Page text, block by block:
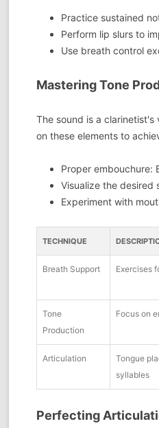
Practice sustained
Perform lip slurs to
Use breath control
Mastering Tone
The sound is a clarinetist's
on these elements to
Proper embouchure:
Visualize the desired
Experiment with
TECHNIQUE
Breath Support Exercises
Tone
Production
Focus on
Articulation
Tongue
syllables
Perfecting